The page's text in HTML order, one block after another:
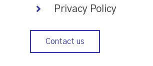
Privacy Policy
Contact us